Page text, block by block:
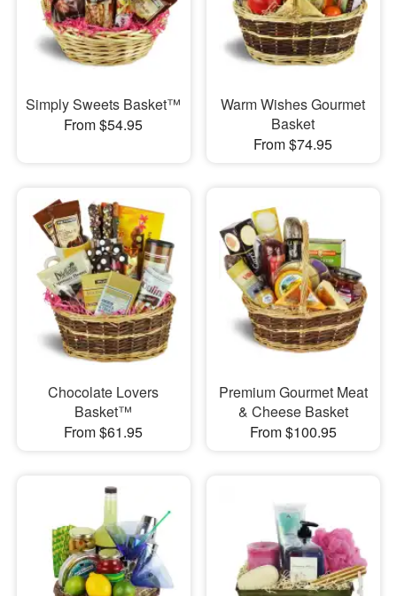
Simply Sweets Basket™
From $54.95
Warm Wishes Gourmet
Basket
From $74.95
Chocolate Lovers
Basket™
From $61.95
Premium Gourmet Meat
& Cheese Basket
From $100.95